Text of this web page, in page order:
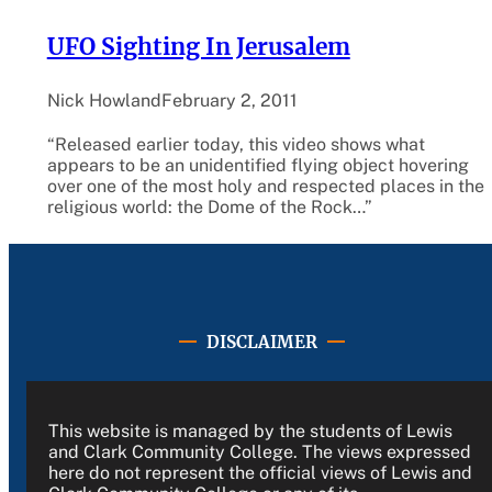
UFO Sighting In Jerusalem
Nick HowlandFebruary 2, 2011
“Released earlier today, this video shows what
appears to be an unidentified flying object hovering
over one of the most holy and respected places in the
religious world: the Dome of the Rock…”
DISCLAIMER
This website is managed by the students of Lewis
and Clark Community College. The views expressed
here do not represent the official views of Lewis and